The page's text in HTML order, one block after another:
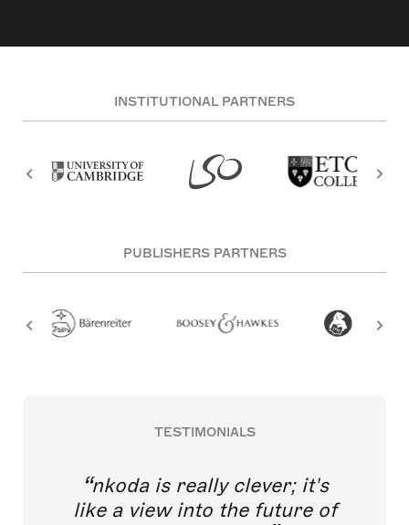
INSTITUTIONAL PARTNERS
PUBLISHERS PARTNERS
TESTIMONIALS
nkoda is really clever; it's
like a view into the future of